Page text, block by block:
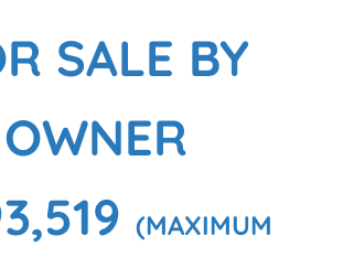
SALE BY
OWNER
(MAXIMUM